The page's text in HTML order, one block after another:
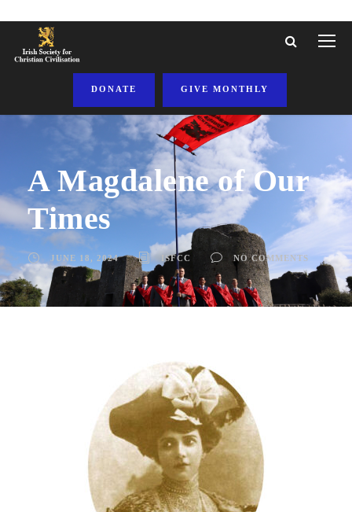
DONATE GIVE MONTHLY
A Magdalene of Our
Times
JUNE 18, 2024 ISFCC NO COMMENTS